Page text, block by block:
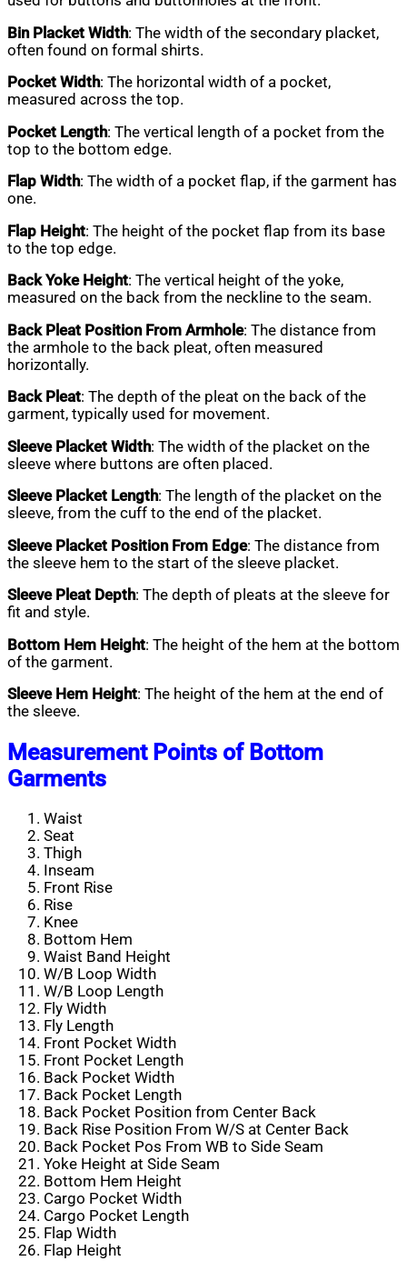
Bin Placket Width: The width of the secondary placket,
often found on formal shirts.
Pocket Width: The horizontal width of a pocket,
measured across the top.
Pocket Length: The vertical length of a pocket from the
top to the bottom edge.
Flap Width: The width of a pocket flap, if the garment has
one.
Flap Height: The height of the pocket flap from its base
to the top edge.
Back Yoke Height: The vertical height of the yoke,
measured on the back from the neckline to the seam.
Back Pleat Position From Armhole: The distance from
the armhole to the back pleat, often measured
horizontally.
Back Pleat: The depth of the pleat on the back of the
garment, typically used for movement.
Sleeve Placket Width: The width of the placket on the
sleeve where buttons are often placed.
Sleeve Placket Length: The length of the placket on the
sleeve, from the cuff to the end of the placket.
Sleeve Placket Position From Edge: The distance from
the sleeve hem to the start of the sleeve placket.
Sleeve Pleat Depth: The depth of pleats at the sleeve for
fit and style.
Bottom Hem Height: The height of the hem at the bottom
of the garment.
Sleeve Hem Height: The height of the hem at the end of
the sleeve.
Measurement Points of Bottom
Garments
Waist
Seat
Thigh
Inseam
Front Rise
Rise
Knee
Bottom Hem
Waist Band Height
W/B Loop Width
W/B Loop Length
Fly Width
Fly Length
Front Pocket Width
Front Pocket Length
Back Pocket Width
Back Pocket Length
Back Pocket Position from Center Back
Back Rise Position From W/S at Center Back
Back Pocket Pos From WB to Side Seam
Yoke Height at Side Seam
Bottom Hem Height
Cargo Pocket Width
Cargo Pocket Length
Flap Width
Flap Height